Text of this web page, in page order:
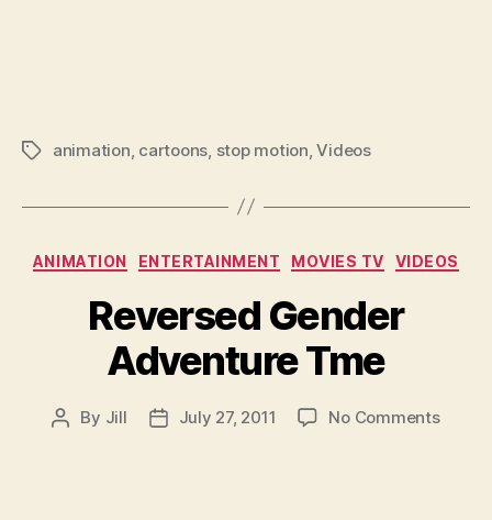
Tagsanimation cartoons stop motion ,Videos
Categories
ANIMATION ENTERTAINMENT MOVIES TV VIDEOS
Reversed Gender
Adventure Tme
Post
By Jill
PostJuly 27, 2011 No Commentson